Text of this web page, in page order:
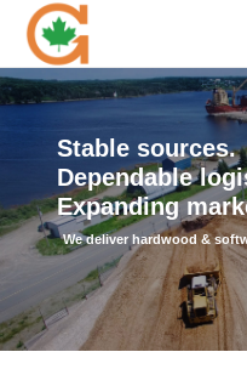
Stable sources.
Dependable
Expanding
We deliver hardwood &